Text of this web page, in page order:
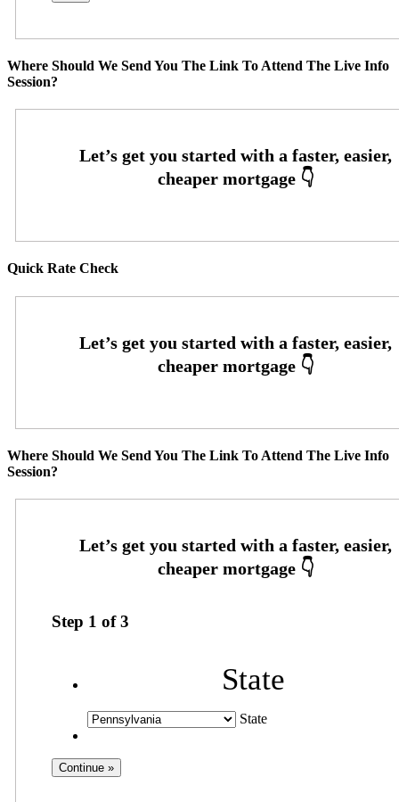
Where Should We Send You The Link To Attend The Live Info
Session?
Quick Rate Check
Where Should We Send You The Link To Attend The Live Info
Session?
Step 1 of3
State
State